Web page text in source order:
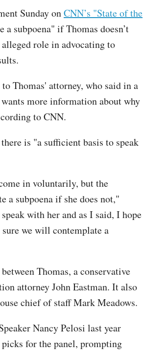
Sunday onCNN’s "State of the
subpoena" if Thomas doesn’t
role in advocating to
Thomas' attorney, who said in a
more information about why
to CNN.
is "a sufficient basis to speak
in voluntarily, but the
a subpoena if she does not,"
with her and as I said, I hope
we will contemplate a
Thomas, a conservative
attorney John Eastman. It also
chief of staff Mark Meadows.
Nancy Pelosi last year
for the panel, prompting